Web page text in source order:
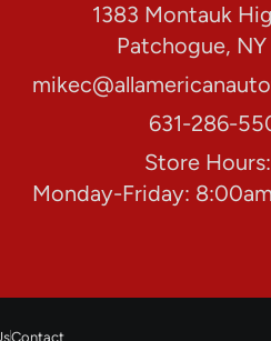
1383 Montauk
Patchogue, NY
631-286-
Store Hours:
Monday-Friday:
Contact